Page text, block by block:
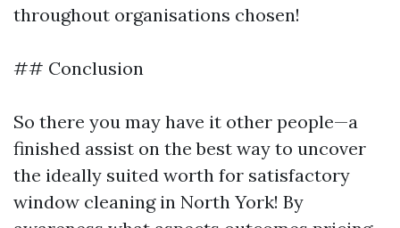
throughout organisations chosen!
## Conclusion
So there you may have it other people—a
finished assist on the best way to uncover
the ideally suited worth for satisfactory
window cleaning in North York! By